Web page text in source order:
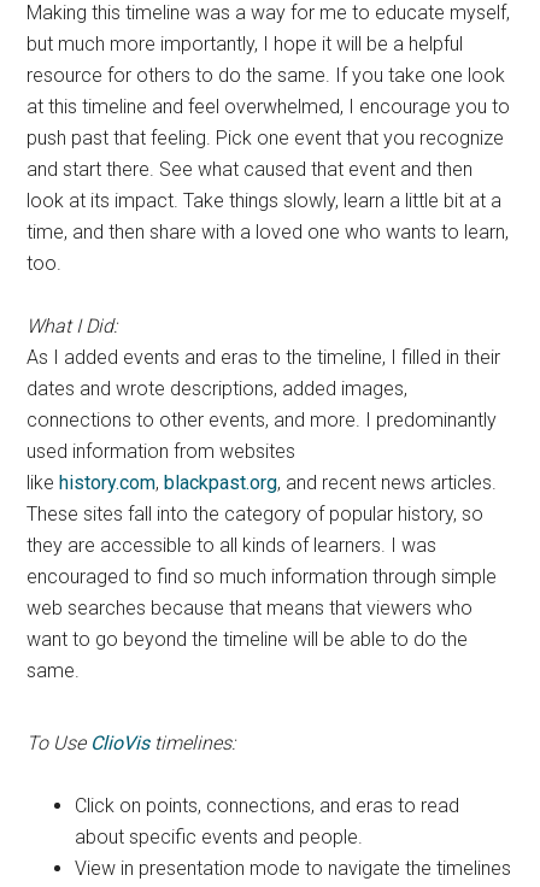
Making this timeline was a way for me to educate myself,
but much more importantly, I hope it will be a helpful
resource for others to do the same. If you take one look
at this timeline and feel overwhelmed, I encourage you to
push past that feeling. Pick one event that you recognize
and start there. See what caused that event and then
look at its impact. Take things slowly, learn a little bit at a
time, and then share with a loved one who wants to learn,
too.
What I Did:
As I added events and eras to the timeline, I filled in their
dates and wrote descriptions, added images,
connections to other events, and more. I predominantly
used information from websites
like history.com, blackpast.org, and recent news articles.
These sites fall into the category of popular history, so
they are accessible to all kinds of learners. I was
encouraged to find so much information through simple
web searches because that means that viewers who
want to go beyond the timeline will be able to do the
same.
To Use ClioVistimelines:
Click on points, connections, and eras to read
about specific events and people.
View in presentation mode to navigate the timelines